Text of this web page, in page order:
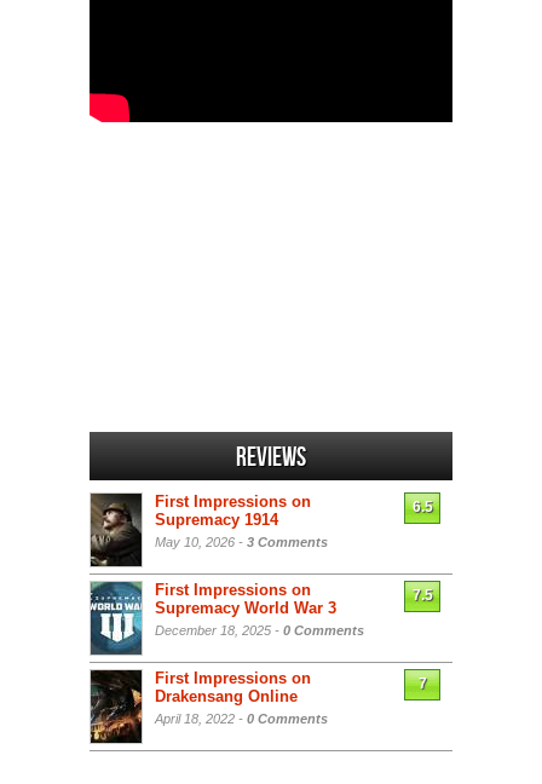
Reviews
First Impressions on
Supremacy 1914
May 10, 2026 - 3 Comments
6.5
First Impressions on
Supremacy World War 3
December 18, 2025 - 0 Comments
7.5
First Impressions on
Drakensang Online
April 18, 2022 - 0 Comments
7